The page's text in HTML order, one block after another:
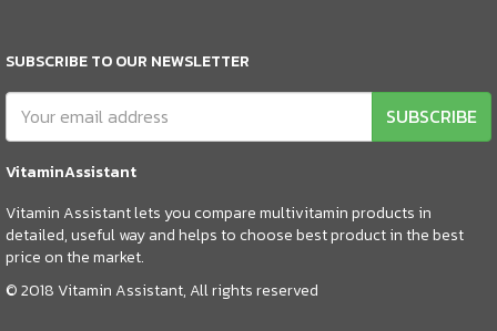
SUBSCRIBE TO OUR NEWSLETTER
SUBSCRIBE
VitaminAssistant
Vitamin Assistant lets you compare multivitamin products in
detailed, useful way and helps to choose best product in the best
price on the market.
© 2018 Vitamin Assistant, All rights reserved